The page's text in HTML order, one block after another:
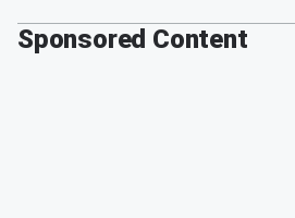
Sponsored Content